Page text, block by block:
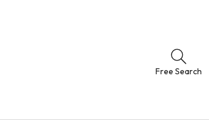
Free Search